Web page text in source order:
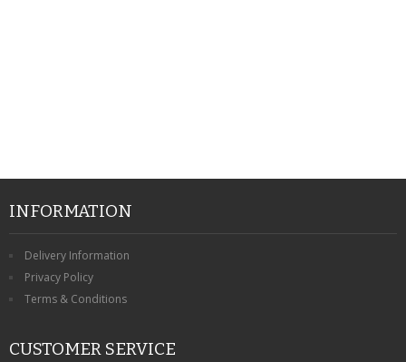
SCRATCH REMOVERS
LG
INFORMATION
Delivery Information
Privacy Policy
Terms & Conditions
CUSTOMER SERVICE